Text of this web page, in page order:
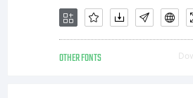
OTHER FONTS